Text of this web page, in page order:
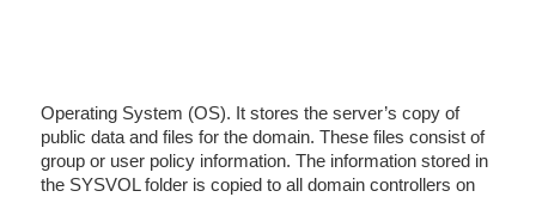
Operating System (OS). It stores the server’s copy of
public data and files for the domain. These files consist of
group or user policy information. The information stored in
the SYSVOL folder is copied to all domain controllers on